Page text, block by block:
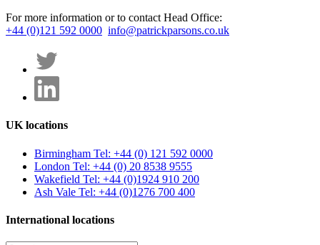
For more information or to contact Head Office:
+44 (0)121 592 0000 info@patrickparsons.co.uk
UK locations
Birmingham Tel: +44 (0) 121 592 0000
London Tel: +44 (0) 20 8538 9555
Wakefield Tel: +44 (0)1924 910 200
Ash Vale Tel: +44 (0)1276 700 400
International locations